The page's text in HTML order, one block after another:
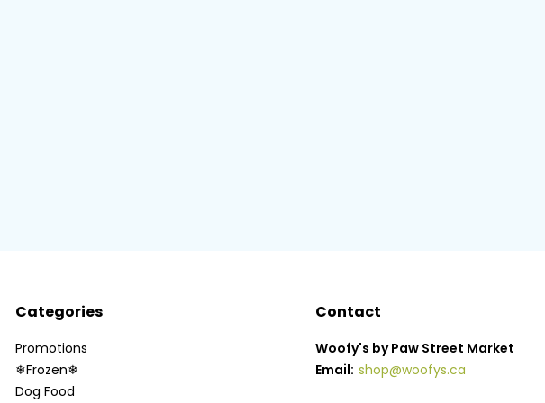
Categories
Promotions
❄Frozen❄
Dog Food
Contact
Woofy's by Paw Street Market
Email: shop@woofys.ca